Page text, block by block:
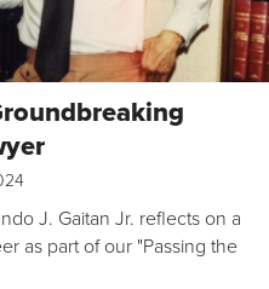
J. Gaitan Jr. reflects on a
as part of our "Passing the